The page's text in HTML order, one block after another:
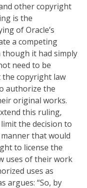
other copyright
is the
of Oracle’s
a competing
it had simply
need to be
the copyright law
authorize the
original works.
this ruling,
the decision to
that would
to license the
uses of their work
uses as
argues: “So, by